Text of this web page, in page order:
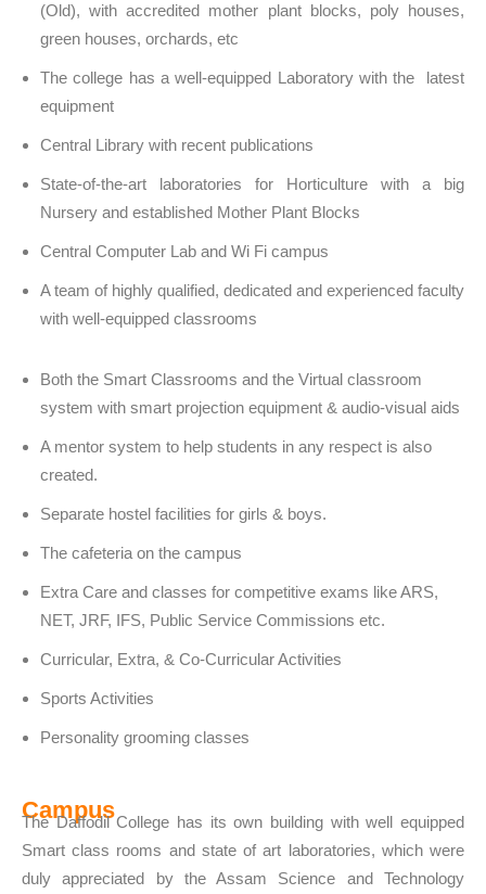
(Old), with accredited mother plant blocks, poly houses,
green houses, orchards, etc
The college has a well-equipped Laboratory with the latest
equipment
Central Library with recent publications
State-of-the-art laboratories for Horticulture with a big
Nursery and established Mother Plant Blocks
Central Computer Lab and Wi Fi campus
A team of highly qualified, dedicated and experienced faculty
with well-equipped classrooms
Both the Smart Classrooms and the Virtual classroom
system with smart projection equipment & audio-visual aids
A mentor system to help students in any respect is also
created.
Separate hostel facilities for girls & boys.
The cafeteria on the campus
Extra Care and classes for competitive exams like ARS,
NET, JRF, IFS, Public Service Commissions etc.
Curricular, Extra, & Co-Curricular Activities
Sports Activities
Personality grooming classes
Campus
The Daffodil College has its own building with well equipped
Smart class rooms and state of art laboratories, which were
duly appreciated by the Assam Science and Technology